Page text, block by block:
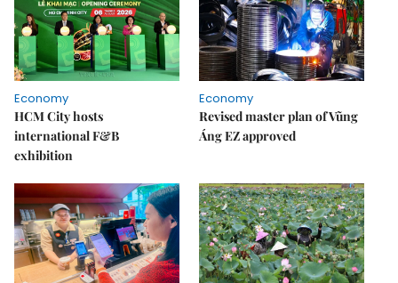
Economy
HCM City hosts
international F&B
exhibition
Economy
Revised master plan of Vũng
Áng EZ approved